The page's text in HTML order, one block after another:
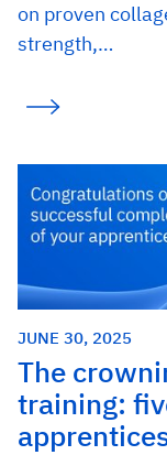
on proven
strength,…
JUNE 30, 2025
The
training: